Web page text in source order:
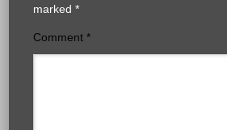
marked*
Comment*